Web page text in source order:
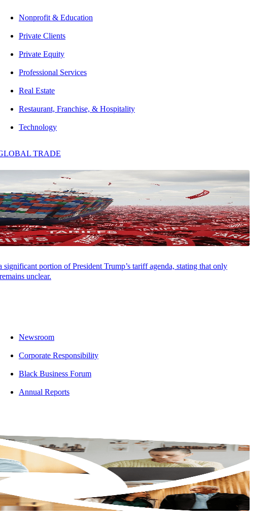
Nonprofit & Education
Private Clients
Private Equity
Professional Services
Real Estate
Restaurant, Franchise, & Hospitality
Technology
TRADE
portion of President Trump’s tariff agenda, stating that only
unclear.
Newsroom
Corporate Responsibility
Black Business Forum
Annual Reports